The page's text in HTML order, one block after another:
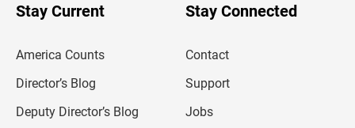
Stay Current
America Counts
Director’s Blog
Deputy Director’s Blog
Stay Connected
Contact
Support
Jobs